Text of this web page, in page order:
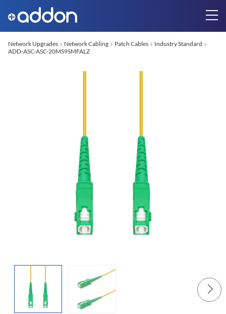
Network Upgrades Network Cabling Patch Cables
Industry Standard
ADD-ASC-ASC-20MS9SMFALZ